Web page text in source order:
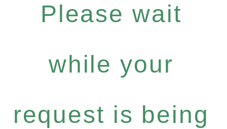
Please wait
while your
request is being